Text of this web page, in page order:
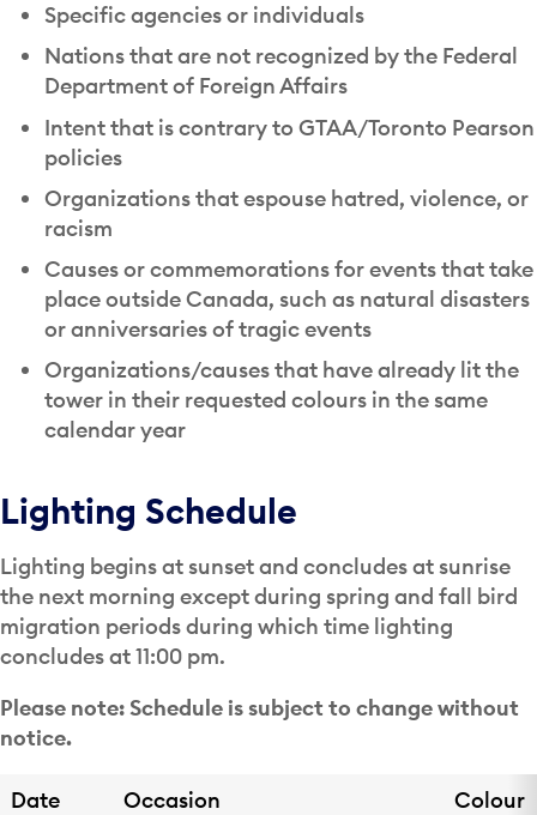
Specific agencies or individuals
Nations that are not recognized by the Federal
Department of Foreign Affairs
Intent that is contrary to GTAA/Toronto Pearson
policies
Organizations that espouse hatred, violence, or
racism
Causes or commemorations for events that take
place outside Canada, such as natural disasters
or anniversaries of tragic events
Organizations/causes that have already lit the
tower in their requested colours in the same
calendar year
Lighting Schedule
Lighting begins at sunset and concludes at sunrise
the next morning except during spring and fall bird
migration periods during which time lighting
concludes at 11:00 pm.
Please note: Schedule is subject to change without
notice.
Date Occasion Colour